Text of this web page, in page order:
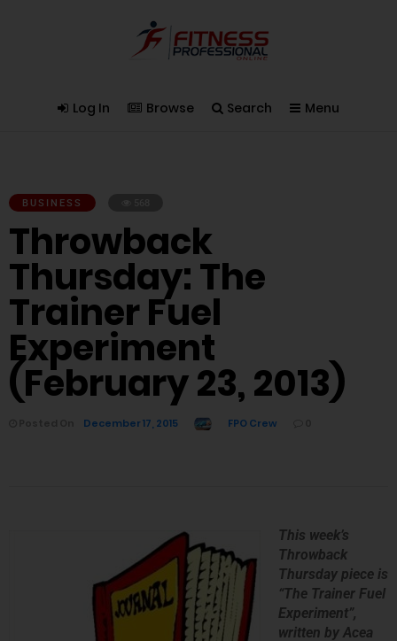
Log In Browse Search Menu
BUSINESS
Throwback
Thursday: The
Trainer Fuel
Experiment
(February 23, 2013)
December 17, 2015 FPO Crew
This week’s
Throwback
Thursday piece is
“The Trainer Fuel
Experiment”,
written by Acea